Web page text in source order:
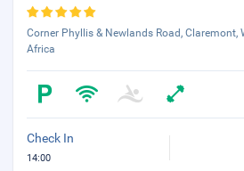
Corner Phyllis & Newlands Road, Claremont,
Africa
Check In
14:00